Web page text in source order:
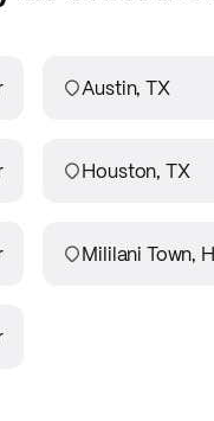
Austin, TX
Houston, TX
Mililani Town,